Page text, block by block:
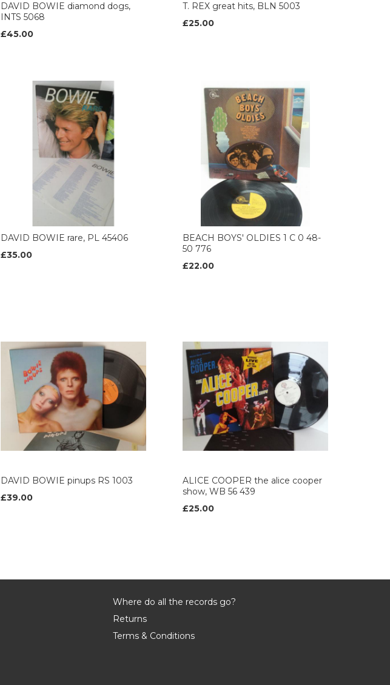
DAVID BOWIE diamond dogs,
INTS 5068
£45.00
T. REX great hits, BLN 5003
£25.00
DAVID BOWIE rare, PL 45406
£35.00
BEACH BOYS' OLDIES 1 C 0 48-
50 776
£22.00
DAVID BOWIE pinups RS 1003
£39.00
ALICE COOPER the alice cooper
show, WB 56 439
£25.00
Where do all the records go?
Returns
Terms & Conditions